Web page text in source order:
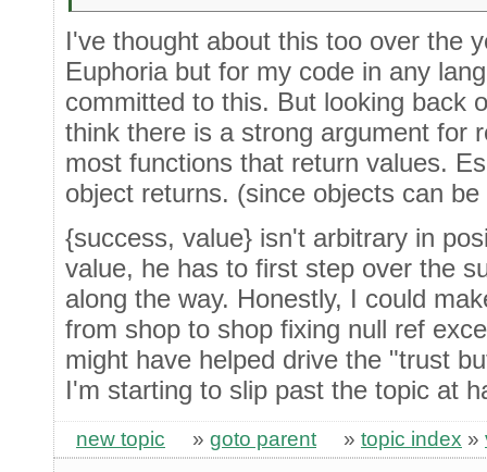
I've thought about this too over the
Euphoria but for my code in any
committed to this. But looking back
think there is a strong argument for
most functions that return values.
object returns. (since objects can
{success, value} isn't arbitrary in
value, he has to first step over the
along the way. Honestly, I could
from shop to shop fixing null ref
might have helped drive the "trust
I'm starting to slip past the topic at
new topic » goto parent » topic index »